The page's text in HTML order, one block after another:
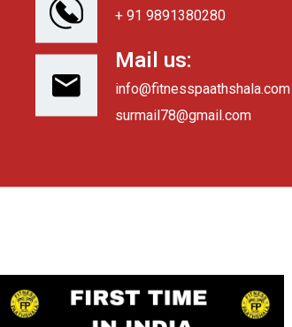
+ 91 9891380280
Mail us:
info@fitnesspaathshala.com
surmail78@gmail.com